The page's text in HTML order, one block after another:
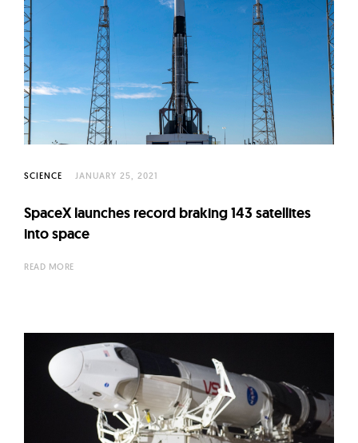
SCIENCE JANUARY 25, 2021
SpaceX launches record braking 143 satellites
into space
READ MORE